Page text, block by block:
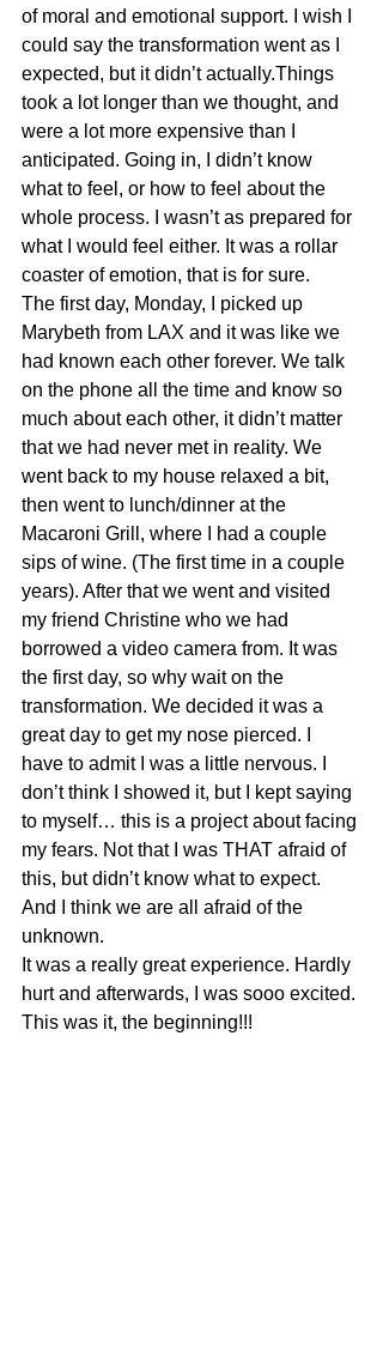
of moral and emotional support. I wish I
could say the transformation went as I
expected, but it didn’t actually.Things
took a lot longer than we thought, and
were a lot more expensive than I
anticipated. Going in, I didn’t know
what to feel, or how to feel about the
whole process. I wasn’t as prepared for
what I would feel either. It was a rollar
coaster of emotion, that is for sure.
The first day, Monday, I picked up
Marybeth from LAX and it was like we
had known each other forever. We talk
on the phone all the time and know so
much about each other, it didn’t matter
that we had never met in reality. We
went back to my house relaxed a bit,
then went to lunch/dinner at the
Macaroni Grill, where I had a couple
sips of wine. (The first time in a couple
years). After that we went and visited
my friend Christine who we had
borrowed a video camera from. It was
the first day, so why wait on the
transformation. We decided it was a
great day to get my nose pierced. I
have to admit I was a little nervous. I
don’t think I showed it, but I kept saying
to myself… this is a project about facing
my fears. Not that I was THAT afraid of
this, but didn’t know what to expect.
And I think we are all afraid of the
unknown.
It was a really great experience. Hardly
hurt and afterwards, I was sooo excited.
This was it, the beginning!!!